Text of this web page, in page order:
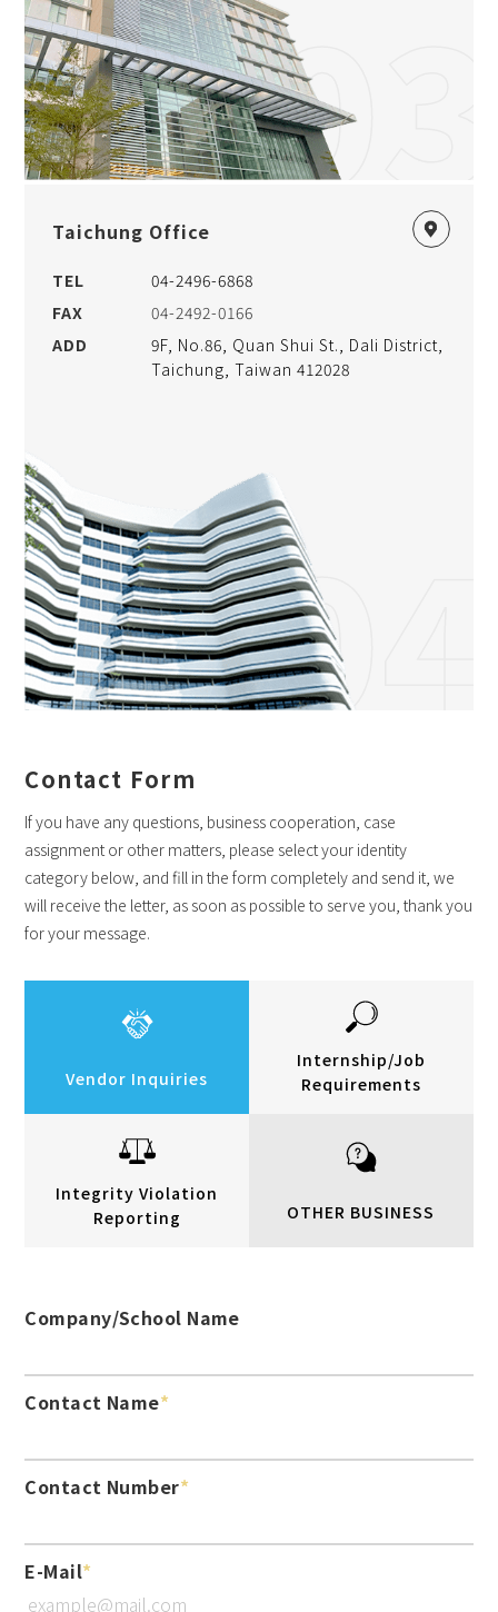
03
Taichung Office
TEL
04-2496-6868
FAX
04-2492-0166
ADD
9F, No.86, Quan Shui St., Dali District,
Taichung, Taiwan 412028
04
Contact Form
If you have any questions, business cooperation, case
assignment or other matters, please select your identity
category below, and fill in the form completely and send it, we
will receive the letter, as soon as possible to serve you, thank you
for your message.
Vendor Inquiries
Internship/Job
Requirements
Integrity Violation
Reporting
OTHER BUSINESS
Company/School Name
Contact Name
Contact Number
E-Mail